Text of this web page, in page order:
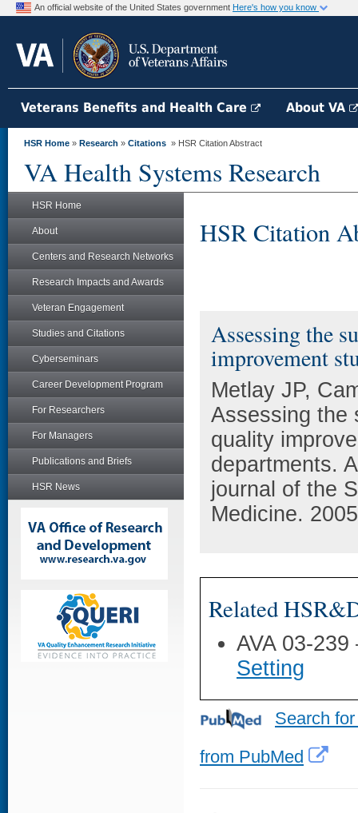
An official website of the United States government Here's how you know
Veterans Benefits and Health Care About VA
HSR Home » Research » Citations » HSR Citation Abstract
VA Health Systems Research
HSR Home
About
Centers and Research Networks
Research Impacts and Awards
Veteran Engagement
Studies and Citations
Cyberseminars
Career Development Program
For Researchers
For Managers
Publications and Briefs
HSR News
HSR Citation
Assessing the
improvement
Metlay JP,
Assessing the
quality
departments.
journal of the
Medicine.
Related
AVA 03-
Setting
Search
from PubMed